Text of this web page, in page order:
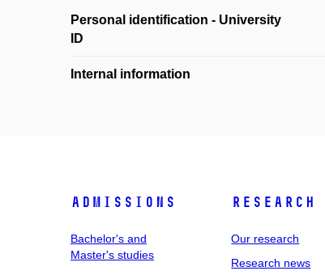
Personal identification - University
ID
Internal information
Admissions
Bachelor's and
Master's studies
Research
Our research
Research news